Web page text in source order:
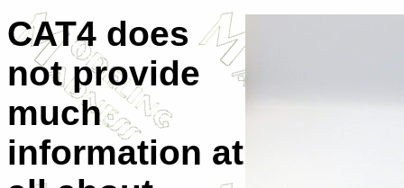
CAT4 does
not provide
much
information at